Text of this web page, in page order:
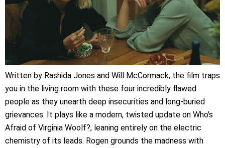
Written by Rashida Jones and Will McCormack, the film traps
you in the living room with these four incredibly flawed
people as they unearth deep insecurities and long-buried
grievances. It plays like a modern, twisted update on Who's
Afraid of Virginia Woolf?, leaning entirely on the electric
chemistry of its leads. Rogen grounds the madness with